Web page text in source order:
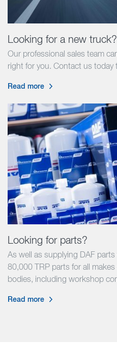
Looking for a new truck?
Our professional sales team
right for you. Contact us today
Read more
Looking for parts?
As well as supplying DAF
80,000 TRP parts for all
bodies, including workshop
Read more